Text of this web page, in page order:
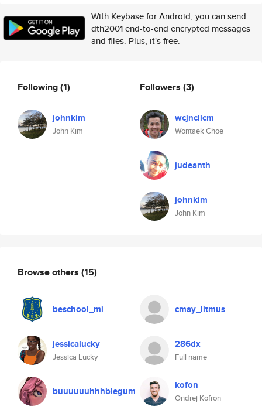
With Keybase for Android, you can send
dth2001 end-to-end encrypted messages
and files. Plus, it's free.
Following(1)
johnkim
John Kim
Followers (3)
wcjncllcm
Wontaek Choe
judeanth
johnkim
John Kim
Browse others (15)
beschool_mi cmay_litmus
jessicalucky
Jessica Lucky
286dx
Full name
buuuuuuhhhblegum kofon
Ondrej Kofron